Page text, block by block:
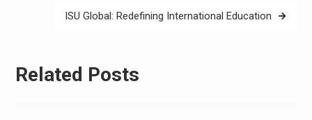
ISU Global: Redefining International Education
Related Posts